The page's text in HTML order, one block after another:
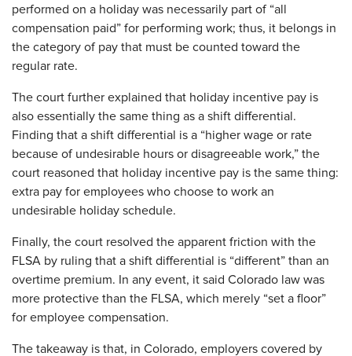
performed on a holiday was necessarily part of “all
compensation paid” for performing work; thus, it belongs in
the category of pay that must be counted toward the
regular rate.
The court further explained that holiday incentive pay is
also essentially the same thing as a shift differential.
Finding that a shift differential is a “higher wage or rate
because of undesirable hours or disagreeable work,” the
court reasoned that holiday incentive pay is the same thing:
extra pay for employees who choose to work an
undesirable holiday schedule.
Finally, the court resolved the apparent friction with the
FLSA by ruling that a shift differential is “different” than an
overtime premium. In any event, it said Colorado law was
more protective than the FLSA, which merely “set a floor”
for employee compensation.
The takeaway is that, in Colorado, employers covered by